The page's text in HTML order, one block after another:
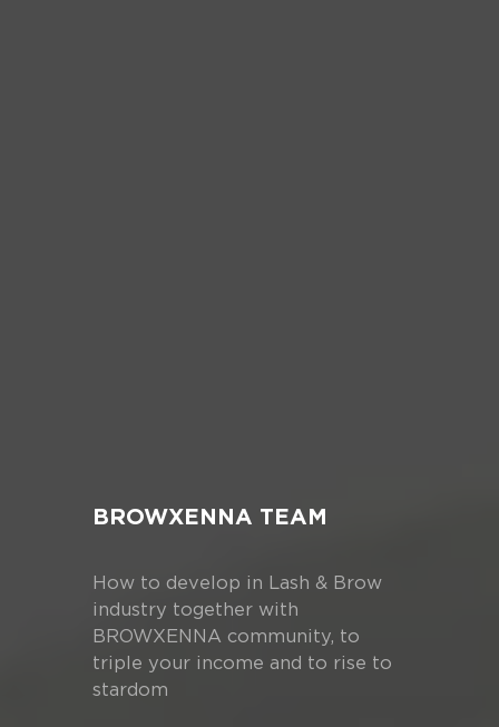
BROWXENNA TEAM
How to develop in Lash & Brow
industry together with
BROWXENNA community, to
triple your income and to rise to
stardom